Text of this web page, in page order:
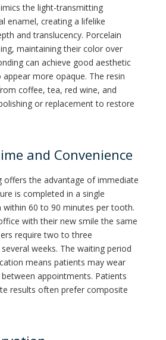
the light-transmitting
enamel, creating a lifelike
and translucency. Porcelain
maintaining their color over
can achieve good aesthetic
more opaque. The resin
coffee, tea, red wine, and
or replacement to restore
and Convenience
offers the advantage of immediate
is completed in a single
60 to 90 minutes per tooth.
with their new smile the same
require two to three
weeks. The waiting period
means patients may wear
appointments. Patients
results often prefer composite